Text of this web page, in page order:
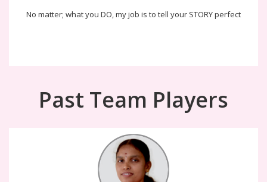
No matter; what you DO, my job is to tell your STORY perfect
Past Team Players
Nandhini V
If i design, i work hard to make the interface experience feel like
there's a human on the other end, not a computer